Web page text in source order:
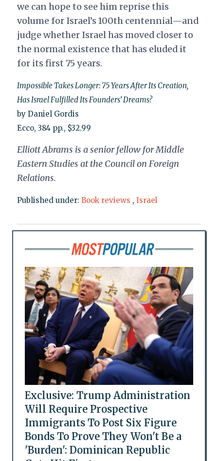
we can hope to see him reprise this
volume for Israel’s 100th centennial—and
judge whether Israel has moved closer to
the normal existence that has eluded it
for its first 75 years.
Impossible Takes Longer: 75 Years After Its Creation,
Has Israel Fulfilled Its Founders’ Dreams?
by Daniel Gordis
Ecco, 384 pp., $32.99
Elliott Abrams is a senior fellow for Middle
Eastern Studies at the Council on Foreign
Relations.
Published under: Book reviews , Israel
Exclusive: Trump Administration
Will Require Prospective
Immigrants To Post Six Figure
Bonds To Prove They Won't Be a
'Burden': Dominican Republic